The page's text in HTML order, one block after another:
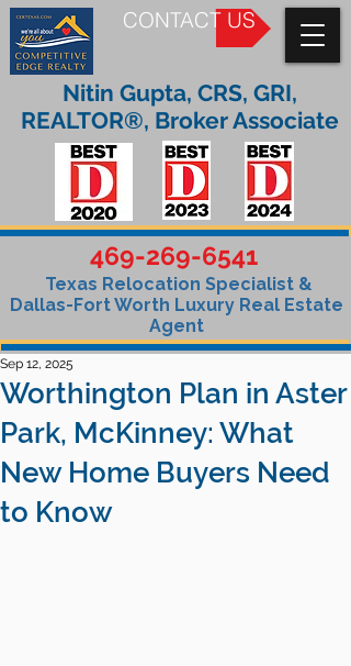
CONTACT US
469-269-6541
Texas Relocation Specialist &
Dallas-Fort Worth Luxury Real Estate
Agent
Nitin Gupta, CRS, GRI,
REALTOR®, Broker Associate
Worthington Plan in Aster
Park, McKinney: What
New Home Buyers Need
to Know
Sep 12, 2025